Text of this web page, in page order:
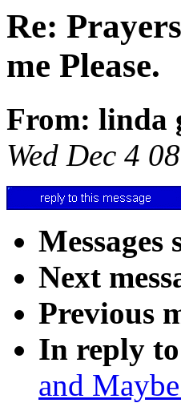
Re:
me Please.
From: linda
Wed Dec 4
Messages
Next
Previous
In reply
and